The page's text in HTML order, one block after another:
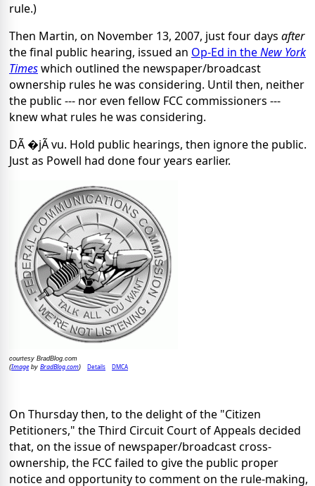
rule.)
Then Martin, on November 13, 2007, just four days after
the final public hearing, issued an Op-Ed in theNew York
Timeswhich outlined the newspaper/broadcast
ownership rules he was considering. Until then, neither
the public --- nor even fellow FCC commissioners ---
knew what rules he was considering.
DÃ �jÃ vu. Hold public hearings, then ignore the public.
Just as Powell had done four years earlier.
courtesy BradBlog.com
(Imageby BradBlog.com) Details DMCA
On Thursday then, to the delight of the "Citizen
Petitioners," the Third Circuit Court of Appeals decided
that, on the issue of newspaper/broadcast cross-
ownership, the FCC failed to give the public proper
notice and opportunity to comment on the rule-making,